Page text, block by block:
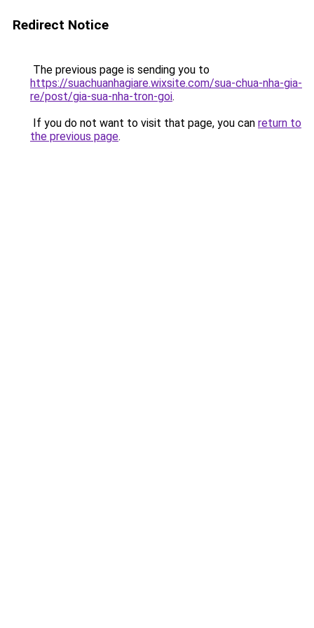
Redirect Notice
The previous page is sending you to
https://suachuanhagiare.wixsite.com/sua-chua-nha-gia-
re/post/gia-sua-nha-tron-goi.
If you do not want to visit that page, you can return to
the previous page.